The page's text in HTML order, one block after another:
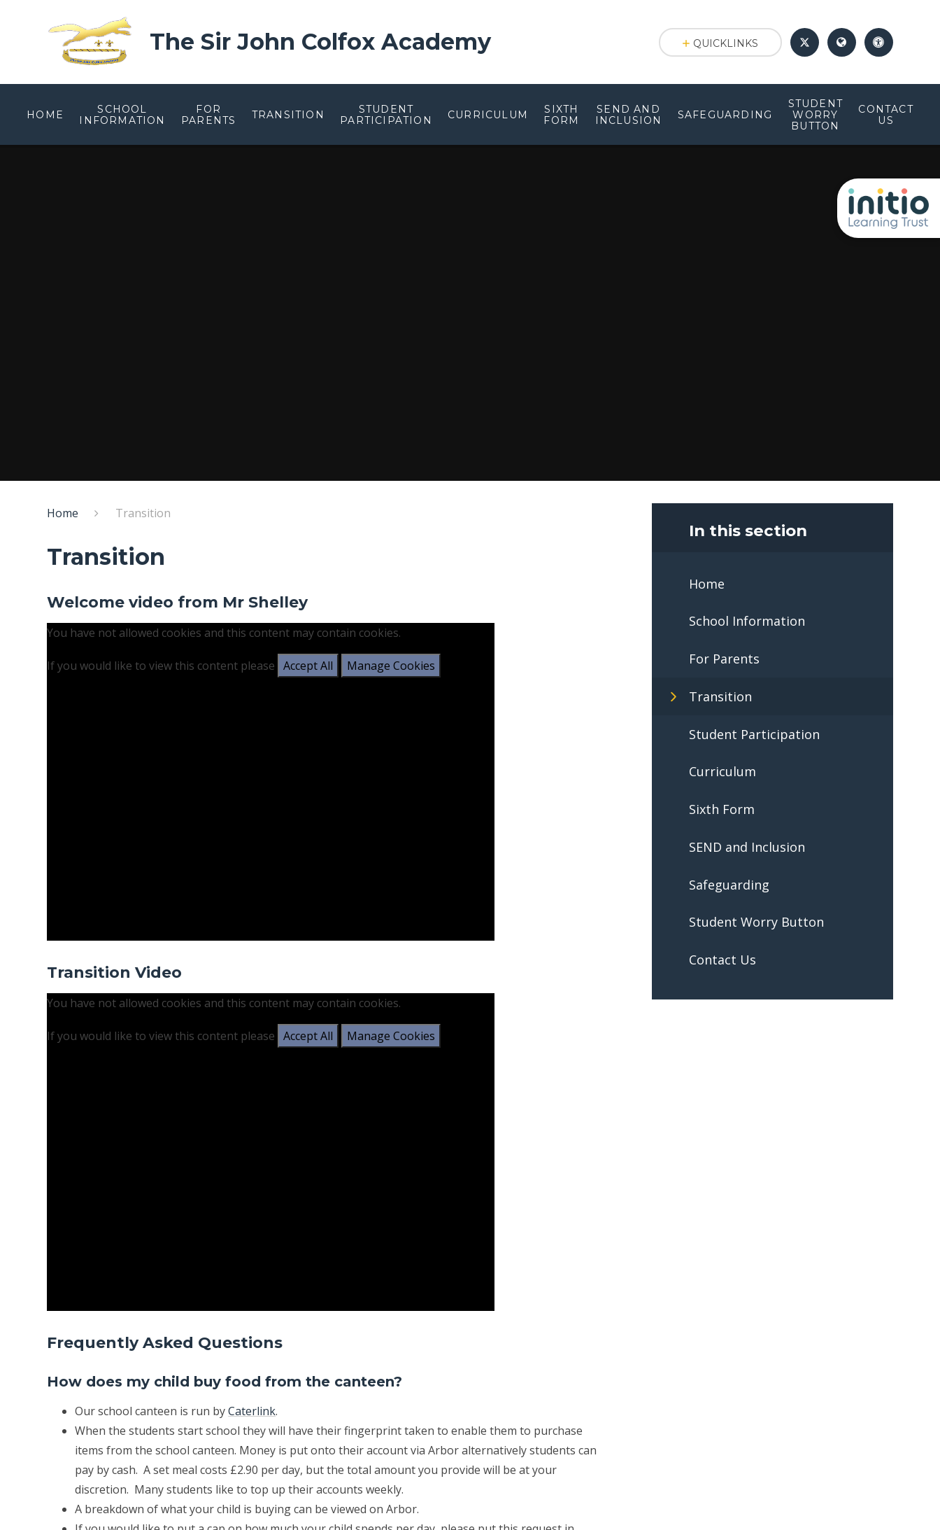
The Sir John Colfox Academy
HOME
SCHOOL
INFORMATION
FOR
PARENTS
TRANSITION
STUDENT
PARTICIPATION
CURRICULUM
SIXTH
FORM
SEND AND
INCLUSION
SAFEGUARDING
STUDENT
WORRY
BUTTON
CONTACT
US
QUICKLINKS
Home Transition
Transition
Welcome video from Mr Shelley
You have not allowed cookies and this content may contain cookies.
If you would like to view this content please Accept All Manage Cookies
Transition Video
You have not allowed cookies and this content may contain cookies.
If you would like to view this content please Accept All Manage Cookies
Frequently Asked Questions
How does my child buy food from the canteen?
Our school canteen is run byCaterlink.
When the students start school they will have their fingerprint taken to enable them to purchase
items from the school canteen. Money is put onto their account via Arbor alternatively students can
pay by cash. A set meal costs £2.90 per day, but the total amount you provide will be at your
discretion. Many students like to top up their accounts weekly.
A breakdown of what your child is buying can be viewed on Arbor.
In this section
Home
School Information
For Parents
Transition
Student Participation
Curriculum
Sixth Form
SEND and Inclusion
Safeguarding
Student Worry Button
Contact Us